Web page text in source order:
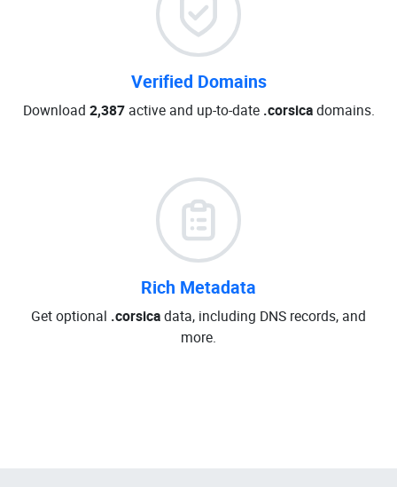
Verified Domains
Download 2,387active and up-to-date .corsicadomains.
Rich Metadata
Get optional .corsicadata, including DNS records, and
more.